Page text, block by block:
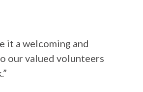
it a welcoming and
our valued volunteers